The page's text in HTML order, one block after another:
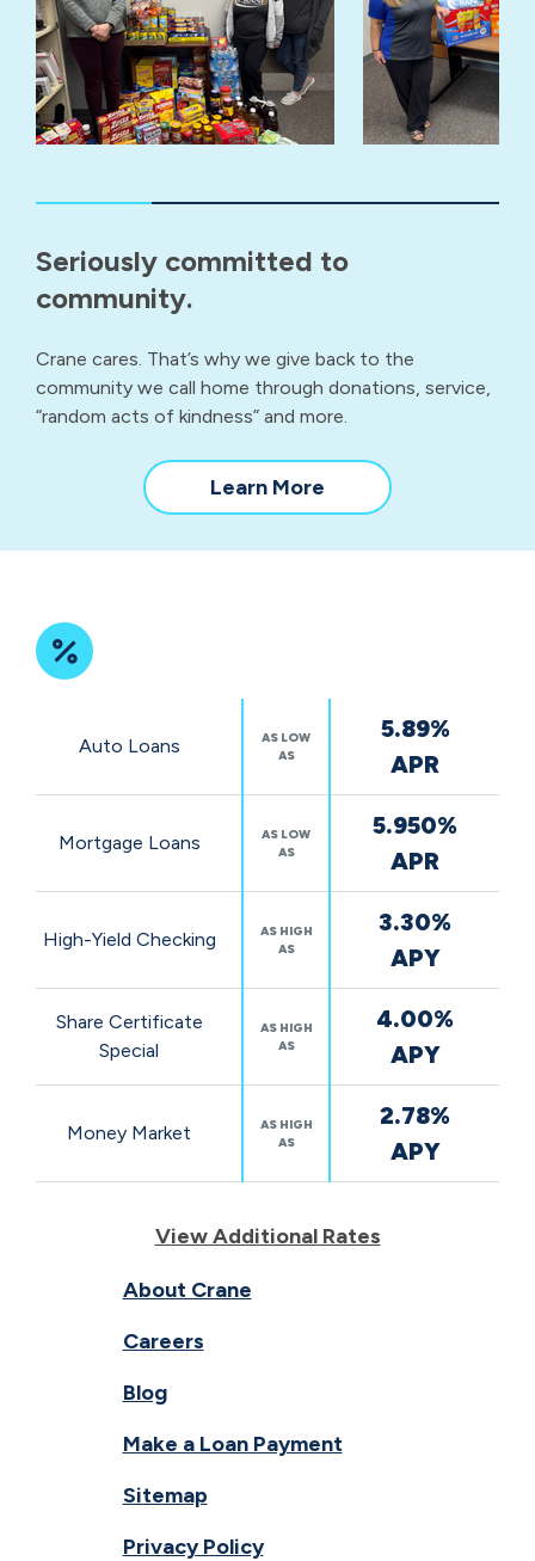
Seriously committed to
community.
Crane cares. That’s why we give back to the
community we call home through donations, service,
“random acts of kindness” and more.
Learn More
our
community
RatesAuto Loans
AS LOW
AS
5.89%
APR
Mortgage Loans
AS LOW
AS
5.950%
APR
High-Yield Checking
AS HIGH
AS
3.30%
APY
Share Certificate
Special
AS HIGH
AS
4.00%
APY
Money Market
AS HIGH
AS
2.78%
APY
View Additional Rates
About Crane
Careers
Blog
Make a Loan Payment
Sitemap
Privacy Policy